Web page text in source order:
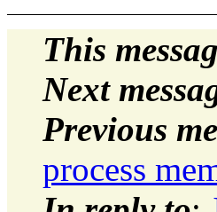
This
Next
Previous
process